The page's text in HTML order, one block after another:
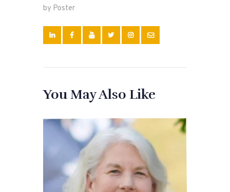
by Poster
You May Also Like